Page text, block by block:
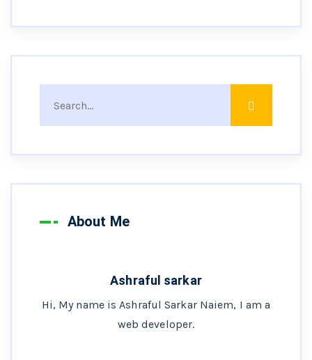
About Me
Ashraful sarkar
Hi, My name is Ashraful Sarkar Naiem, I am a
web developer.